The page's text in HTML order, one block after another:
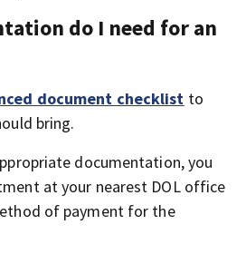
do I need for an
document checklist to
bring.
documentation, you
at your nearest DOL office
of payment for the